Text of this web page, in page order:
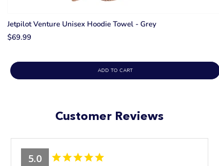
Jetpilot Venture Unisex Hoodie Towel - Grey
$69.99
ADD TO CART
Customer Reviews
5.0